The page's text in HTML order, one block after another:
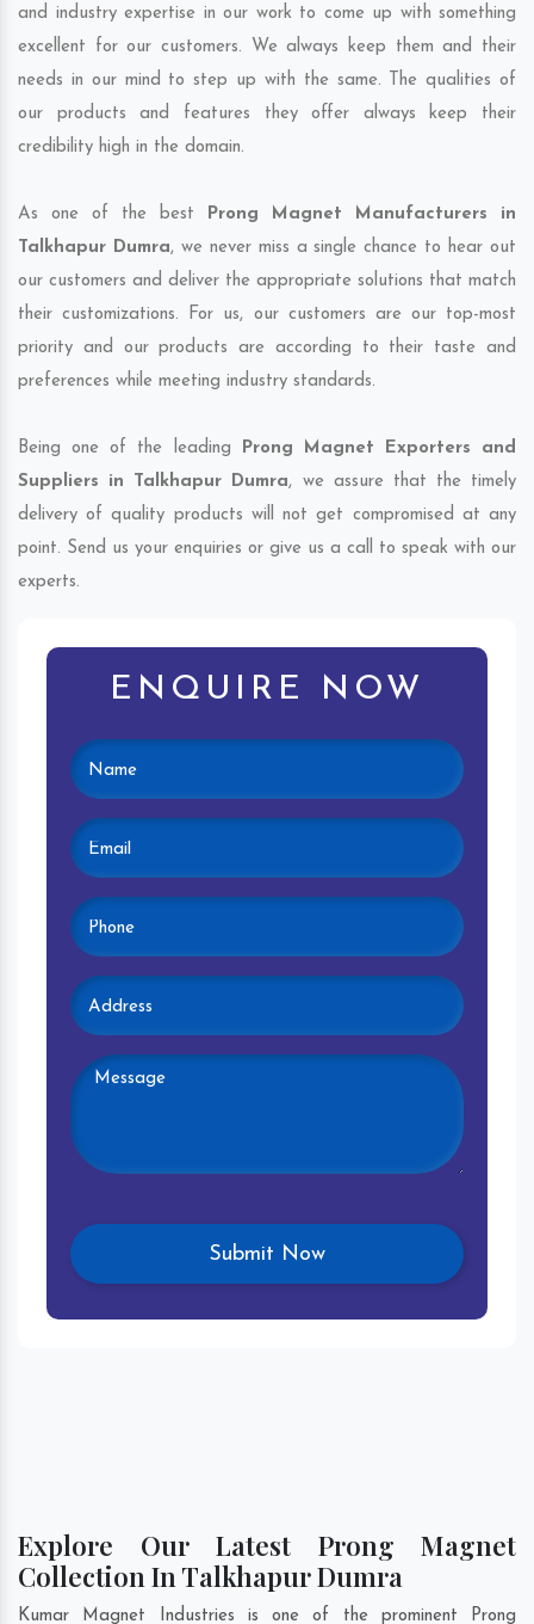
and industry expertise in our work to come up with something
excellent for our customers. We always keep them and their
needs in our mind to step up with the same. The qualities of
our products and features they offer always keep their
credibility high in the domain.
As one of the best Prong Magnet Manufacturers in
Talkhapur Dumra, we never miss a single chance to hear out
our customers and deliver the appropriate solutions that match
their customizations. For us, our customers are our top-most
priority and our products are according to their taste and
preferences while meeting industry standards.
Being one of the leading Prong Magnet Exporters and
Suppliers in Talkhapur Dumra, we assure that the timely
delivery of quality products will not get compromised at any
point. Send us your enquiries or give us a call to speak with our
experts.
ENQUIRE NOW
Explore Our Latest Prong Magnet
Collection In Talkhapur Dumra
Kumar Magnet Industries is one of the prominent Prong